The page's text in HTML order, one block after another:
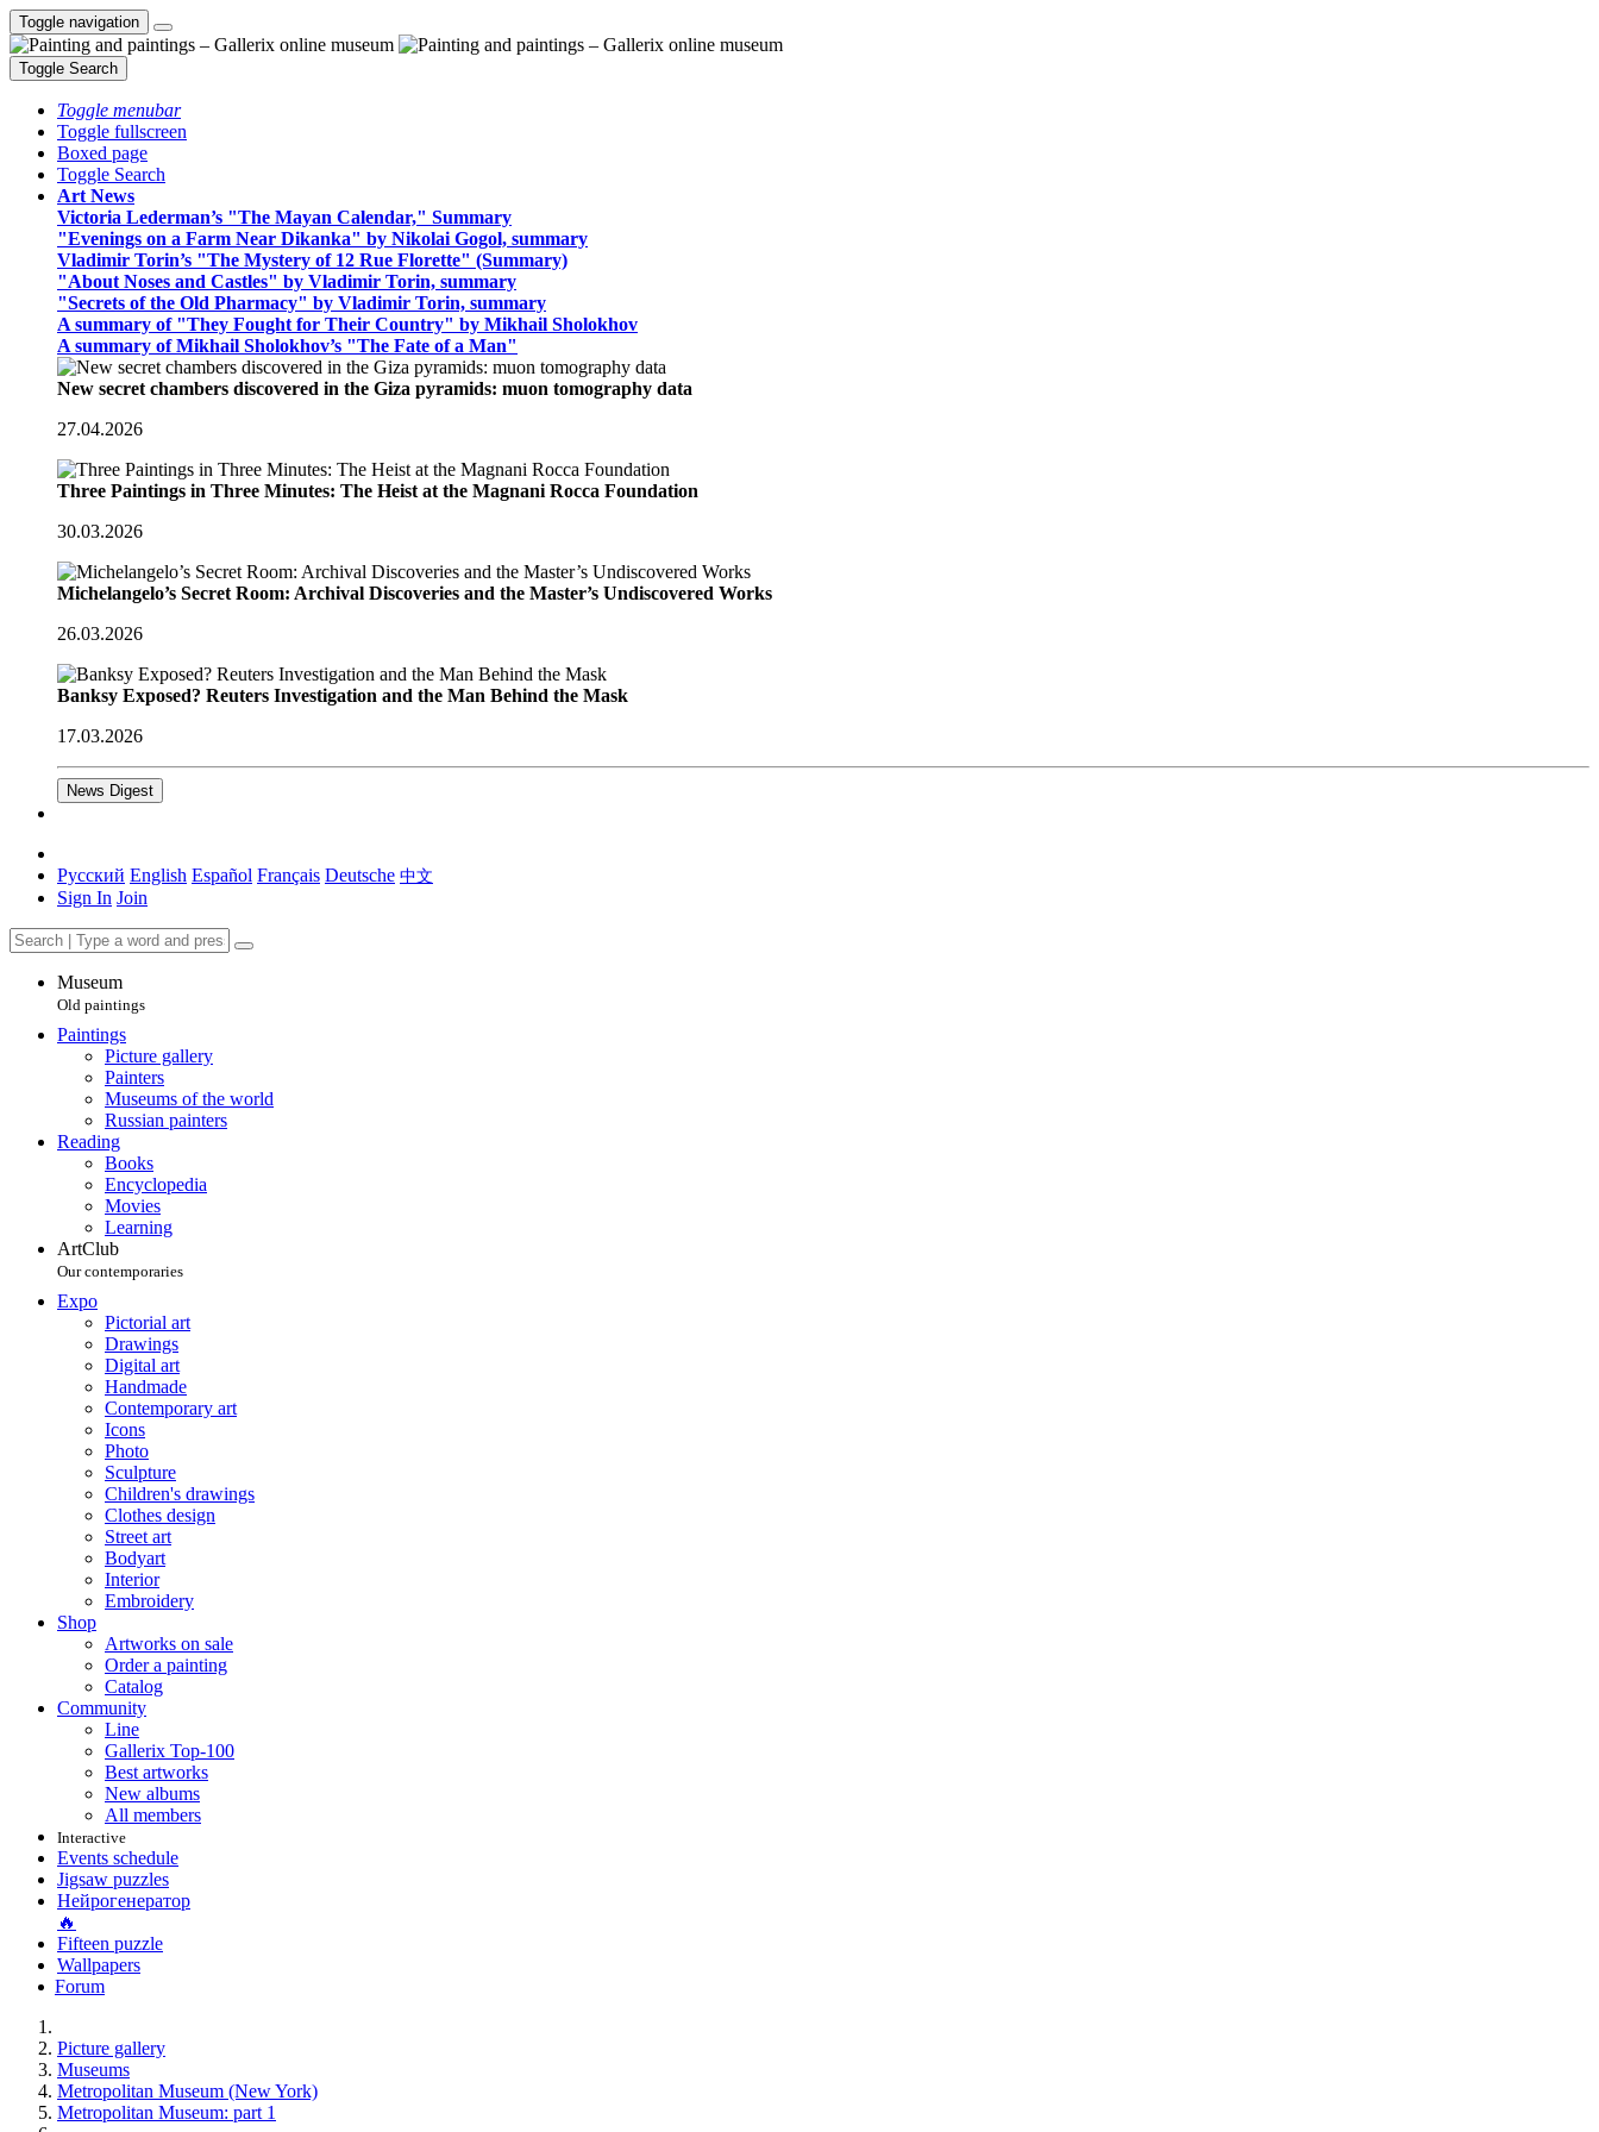
Toggle navigation
Toggle Search
Toggle menubar
Toggle fullscreen
Boxed page
Toggle Search
Art News
Victoria Lederman’s "The Mayan Calendar," Summary
"Evenings on a Farm Near Dikanka" by Nikolai Gogol, summary
Vladimir Torin’s "The Mystery of 12 Rue Florette" (Summary)
"About Noses and Castles" by Vladimir Torin, summary
"Secrets of the Old Pharmacy" by Vladimir Torin, summary
A summary of "They Fought for Their Country" by Mikhail Sholokhov
A summary of Mikhail Sholokhov’s "The Fate of a Man"
New secret chambers discovered in the Giza pyramids: muon tomography data
27.04.2026
Three Paintings in Three Minutes: The Heist at the Magnani Rocca Foundation
30.03.2026
Michelangelo’s Secret Room: Archival Discoveries and the Master’s Undiscovered Works
26.03.2026
Banksy Exposed? Reuters Investigation and the Man Behind the Mask
17.03.2026
News Digest
Русский English Español Français Deutsche 中文
Sign In Join
Museum
Old paintings
Paintings
Picture gallery
Painters
Museums of the world
Russian painters
Reading
Books
Encyclopedia
Movies
Learning
ArtClub
Our contemporaries
Expo
Pictorial art
Drawings
Digital art
Handmade
Contemporary art
Icons
Photo
Sculpture
Children's drawings
Clothes design
Street art
Bodyart
Interior
Embroidery
Shop
Artworks on sale
Order a painting
Catalog
Community
Line
Gallerix Top-100
Best artworks
New albums
All members
Interactive
Events schedule
Jigsaw puzzles
Нейрогенератор
🔥
Fifteen puzzle
Wallpapers
Forum
Picture gallery
Museums
Metropolitan Museum (New York)
Metropolitan Museum: part 1